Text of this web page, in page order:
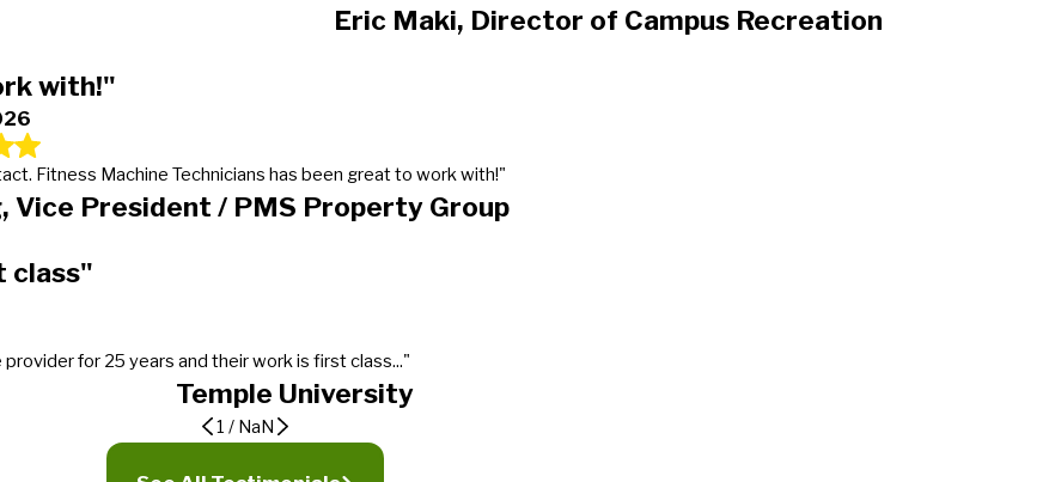
Eric Maki, Director of Campus Recreation
with!"
Fitness Machine Technicians has been great to work with!"
Vice President / PMS Property Group
class"
for 25 years and their work is first class..."
Temple University
expectations
1 / NaN